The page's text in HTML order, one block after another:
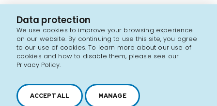
Data protection
We use cookies to improve your browsing experience
on our website. By continuing to use this site, you agree
to our use of cookies. To learn more about our use of
cookies and how to disable them, please see our
Privacy Policy.
ACCEPT ALL MANAGE